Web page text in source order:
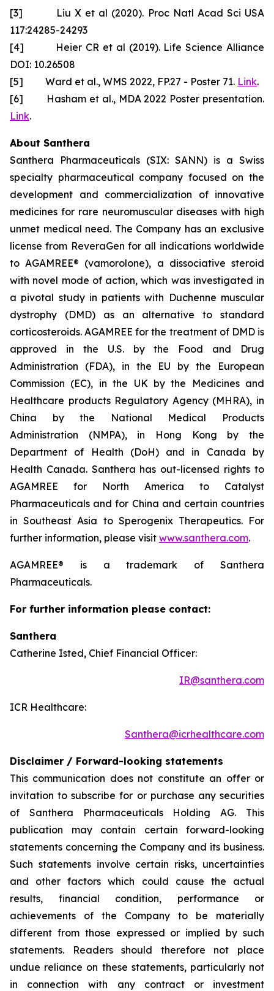
[3] Liu X et al (2020). Proc Natl Acad Sci USA
117:24285-24293
[4] Heier CR et al (2019). Life Science Alliance
DOI: 10.26508
[5] Ward et al., WMS 2022, FP.27 - Poster 71. Link.
[6] Hasham et al., MDA 2022 Poster presentation.
Link.
About Santhera
Santhera Pharmaceuticals (SIX: SANN) is a Swiss
specialty pharmaceutical company focused on the
development and commercialization of innovative
medicines for rare neuromuscular diseases with high
unmet medical need. The Company has an exclusive
license from ReveraGen for all indications worldwide
to AGAMREE® (vamorolone), a dissociative steroid
with novel mode of action, which was investigated in
a pivotal study in patients with Duchenne muscular
dystrophy (DMD) as an alternative to standard
corticosteroids. AGAMREE for the treatment of DMD is
approved in the U.S. by the Food and Drug
Administration (FDA), in the EU by the European
Commission (EC), in the UK by the Medicines and
Healthcare products Regulatory Agency (MHRA), in
China by the National Medical Products
Administration (NMPA), in Hong Kong by the
Department of Health (DoH) and in Canada by
Health Canada. Santhera has out-licensed rights to
AGAMREE for North America to Catalyst
Pharmaceuticals and for China and certain countries
in Southeast Asia to Sperogenix Therapeutics. For
further information, please visit www.santhera.com.
AGAMREE® is a trademark of Santhera
Pharmaceuticals.
For further information please contact:
Santhera
Catherine Isted, Chief Financial Officer:
IR@santhera.com
ICR Healthcare:
Santhera@icrhealthcare.com
Disclaimer / Forward-looking statements
This communication does not constitute an offer or
invitation to subscribe for or purchase any securities
of Santhera Pharmaceuticals Holding AG. This
publication may contain certain forward-looking
statements concerning the Company and its business.
Such statements involve certain risks, uncertainties
and other factors which could cause the actual
results, financial condition, performance or
achievements of the Company to be materially
different from those expressed or implied by such
statements. Readers should therefore not place
undue reliance on these statements, particularly not
in connection with any contract or investment